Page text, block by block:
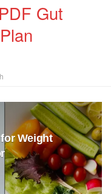
Gut
Weight